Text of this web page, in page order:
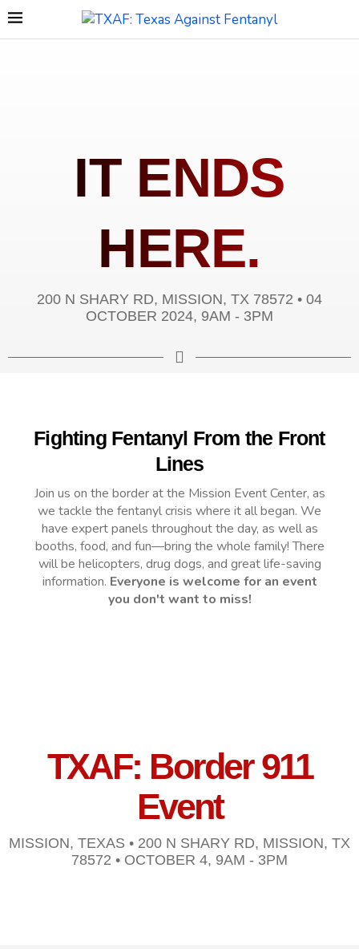
IT ENDS
HERE.
200 N SHARY RD, MISSION, TX 78572 • 04
OCTOBER 2024, 9AM - 3PM
Fighting Fentanyl From the Front
Lines
Join us on the border at the Mission Event Center, as
we tackle the fentanyl crisis where it all began. We
have expert panels throughout the day, as well as
booths, food, and fun—bring the whole family! There
will be helicopters, drug dogs, and great life-saving
information. Everyone is welcome for an event
you don't want to miss!
TXAF: Border 911
Event
MISSION, TEXAS • 200 N SHARY RD, MISSION, TX
78572 • OCTOBER 4, 9AM - 3PM